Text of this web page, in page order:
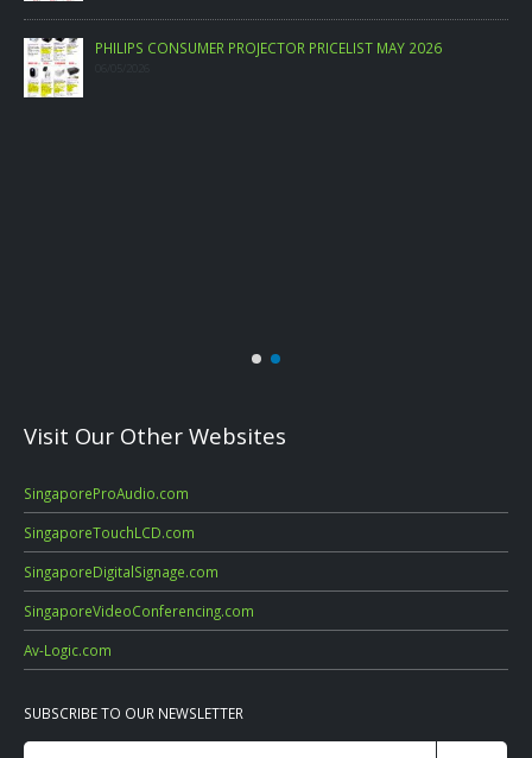
PHILIPS CONSUMER PROJECTOR PRICELIST MAY 2026
Visit Our Other Websites
SingaporeProAudio.com
SingaporeTouchLCD.com
SingaporeDigitalSignage.com
SingaporeVideoConferencing.com
Av-Logic.com
SUBSCRIBE TO OUR NEWSLETTER